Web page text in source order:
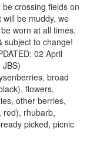
crossing fields on
be muddy, we
worn at all times.
subject to change!
02 April
JBS)
broad
flowers,
other berries,
red), rhubarb,
picked, picnic